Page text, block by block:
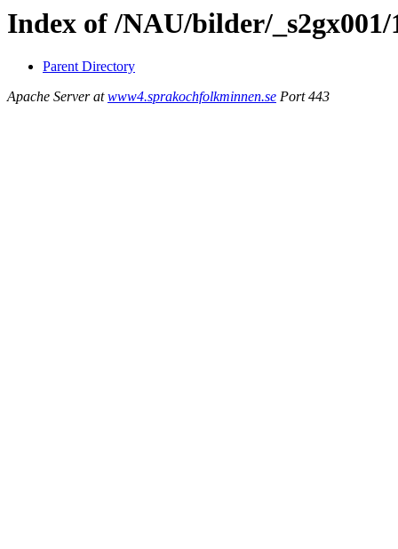
Index of /NAU/bilder/_s2gx001/
Parent Directory
Apache Server atwww4.sprakochfolkminnen.se Port 443